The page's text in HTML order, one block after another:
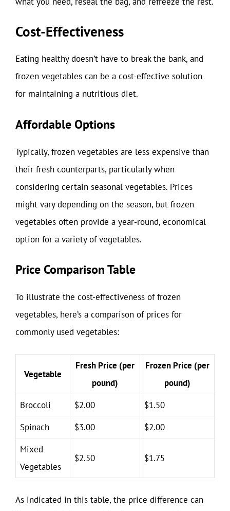
Cost-Effectiveness
Eating healthy doesn’t have to break the bank, and
frozen vegetables can be a cost-effective solution
for maintaining a nutritious diet.
Affordable Options
Typically, frozen vegetables are less expensive than
their fresh counterparts, particularly when
considering certain seasonal vegetables. Prices
might vary depending on the season, but frozen
vegetables often provide a year-round, economical
option for a variety of vegetables.
Price Comparison Table
To illustrate the cost-effectiveness of frozen
vegetables, here’s a comparison of prices for
commonly used vegetables:
Vegetable
Fresh Price (per
pound)
Frozen Price (per
pound)
Broccoli
$2.00
$1.50
Spinach
$3.00
$2.00
Mixed
Vegetables
$2.50 $1.75
As indicated in this table, the price difference can